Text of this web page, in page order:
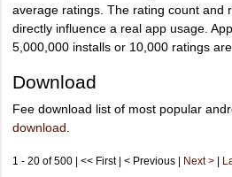
average ratings. The rating count and
directly influence a real app usage.
5,000,000 installs or 10,000 ratings
Download
Fee download list of most popular
download
1 - 20 of 500 | << First | < Previous | Next >